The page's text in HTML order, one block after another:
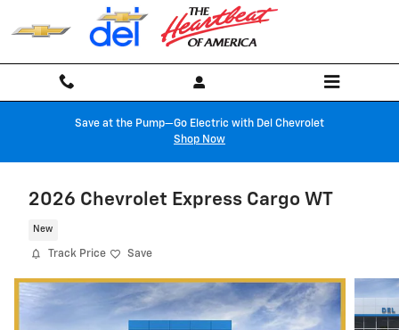
Skip to main content
Save at the Pump—Go Electric with Del Chevrolet
Shop Now
2026 Chevrolet Express Cargo WT
New
Track Price Save